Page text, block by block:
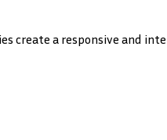
create a responsive and